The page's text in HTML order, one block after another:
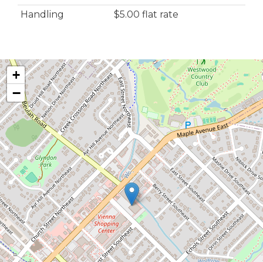
Handling $5.00 flat rate
+
−